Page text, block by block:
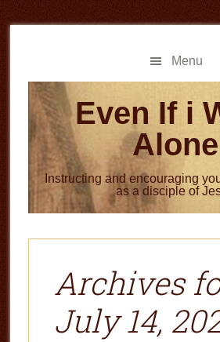
to
to
Menu
Even If i
Alone
Instructing and encouraging
as a disciple of
Archives
July 14,